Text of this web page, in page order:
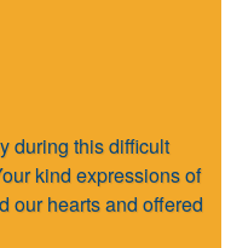
during this difficult
kind expressions of
our hearts and offered